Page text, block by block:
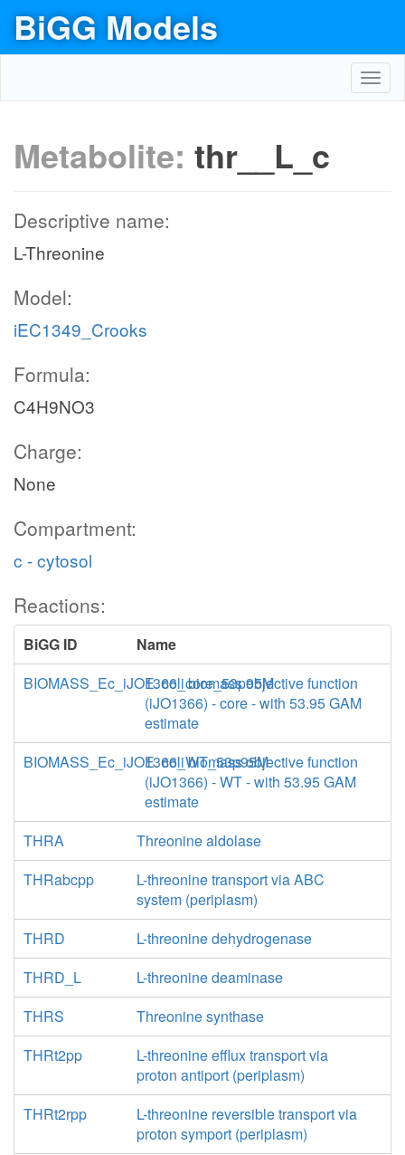
BiGG Models
Metabolite: thr__L_c
Descriptive name:
L-Threonine
Model:
iEC1349_Crooks
Formula:
C4H9NO3
Charge:
None
Compartment:
c - cytosol
Reactions:
BiGG ID
Name
BIOMASS_Ec_iJO1366_core_53p95M
E. coli biomass objective function
(iJO1366) - core - with 53.95 GAM
estimate
BIOMASS_Ec_iJO1366_WT_53p95M
E. coli biomass objective function
(iJO1366) - WT - with 53.95 GAM
estimate
THRA
Threonine aldolase
THRabcpp
L-threonine transport via ABC
system (periplasm)
THRD
L-threonine dehydrogenase
THRD_L
L-threonine deaminase
THRS
Threonine synthase
THRt2pp
L-threonine efflux transport via
proton antiport (periplasm)
THRt2rpp
L-threonine reversible transport via
proton symport (periplasm)